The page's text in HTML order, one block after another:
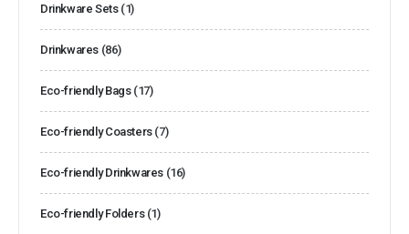
Drinkware Sets (1)
Drinkwares (86)
Eco-friendly Bags (17)
Eco-friendly Coasters (7)
Eco-friendly Drinkwares (16)
Eco-friendly Folders (1)